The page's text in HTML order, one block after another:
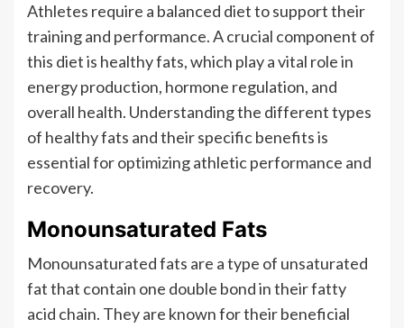
Athletes require a balanced diet to support their
training and performance. A crucial component of
this diet is healthy fats, which play a vital role in
energy production, hormone regulation, and
overall health. Understanding the different types
of healthy fats and their specific benefits is
essential for optimizing athletic performance and
recovery.
Monounsaturated Fats
Monounsaturated fats are a type of unsaturated
fat that contain one double bond in their fatty
acid chain. They are known for their beneficial